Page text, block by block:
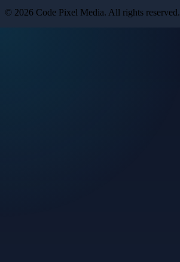
© 2026 Code Pixel Media. All rights reserved.